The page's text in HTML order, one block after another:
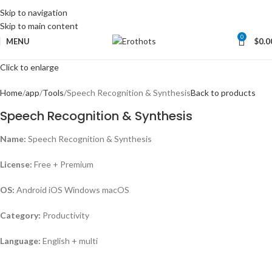
Skip to navigation
Skip to main content
MENU 0 $
Click to enlarge
Home app Tools Speech Recognition & SynthesisBack to products
Speech Recognition & Synthesis
Name: Speech Recognition & Synthesis
License: Free + Premium
OS: Android iOS Windows macOS
Category: Productivity
Language: English + multi